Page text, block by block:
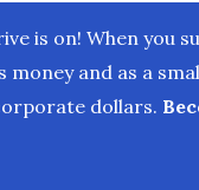
is on! When you
and as a
dollars.